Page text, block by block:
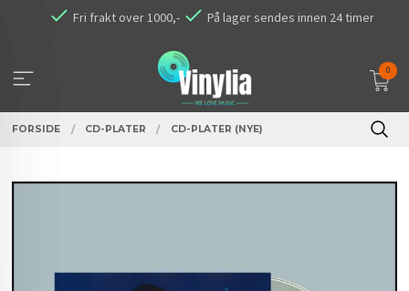
Fri frakt over 1000,- På lager sendes innen 24 timer
0
FORSIDE CD-PLATER CD-PLATER (NYE)